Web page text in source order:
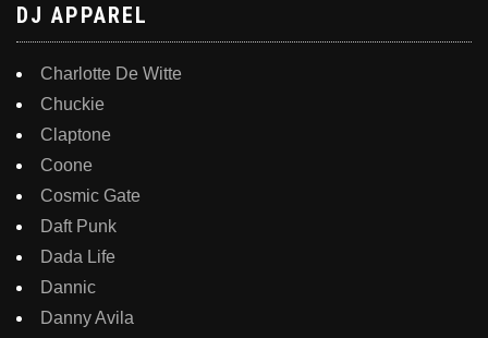
DJ APPAREL
Charlotte De Witte
Chuckie
Claptone
Coone
Cosmic Gate
Daft Punk
Dada Life
Dannic
Danny Avila